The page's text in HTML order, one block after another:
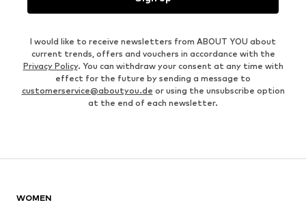
I would like to receive newsletters from ABOUT YOU about
current trends, offers and vouchers in accordance with the
Privacy Policy. You can withdraw your consent at any time with
effect for the future by sending a message to
customerservice@aboutyou.de or using the unsubscribe option
at the end of each newsletter.
WOMEN